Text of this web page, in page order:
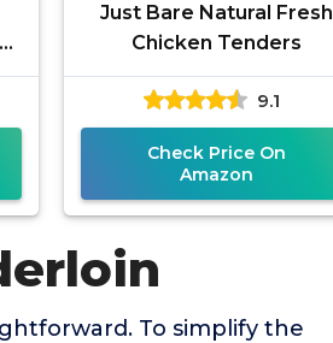
Just Bare Natural Fresh
Chicken Tenders
9.1
Check Price On
Amazon
To simplify the